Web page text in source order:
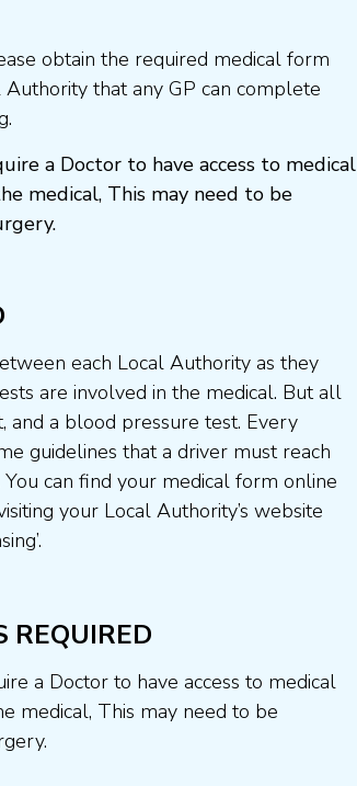
obtain the required medical form
that any GP can complete
a Doctor to have access to medical
medical, This may need to be
each Local Authority as they
are involved in the medical. But all
and a blood pressure test. Every
guidelines that a driver must reach
can find your medical form online
your Local Authority’s website
REQUIRED
a Doctor to have access to medical
medical, This may need to be